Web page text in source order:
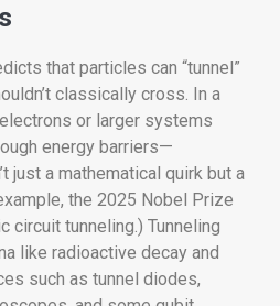
that particles can “tunnel”
classically cross. In a
or larger systems
energy barriers—
just a mathematical quirk but a
the 2025 Nobel Prize
circuit tunneling.) Tunneling
like radioactive decay and
such as tunnel diodes,